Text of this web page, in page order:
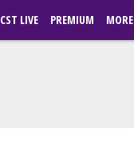
CST LIVE PREMIUM MORE